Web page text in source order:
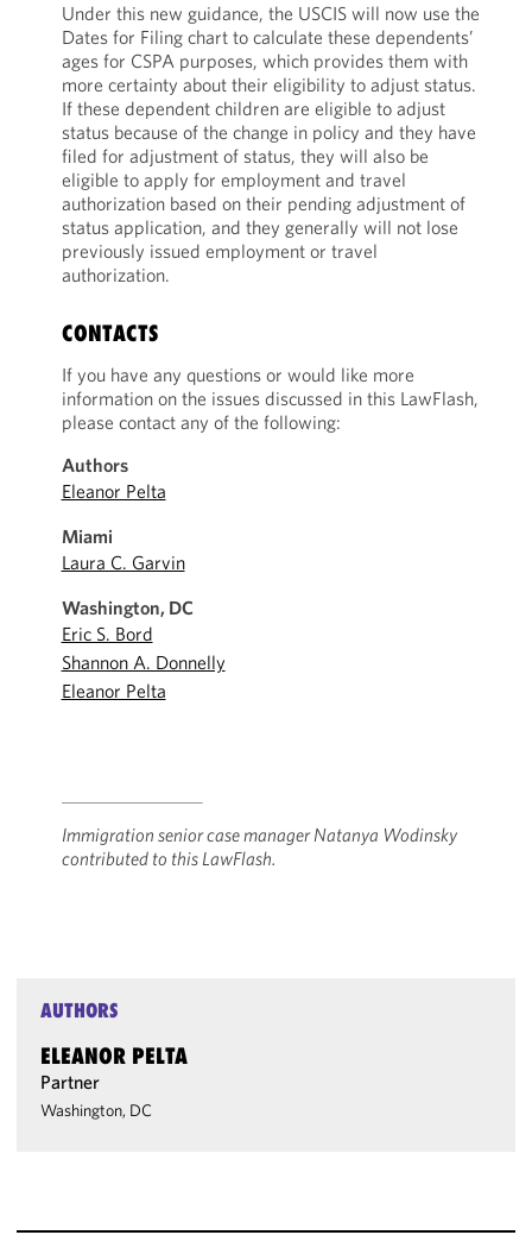
Under this new guidance, the USCIS will now use the
Dates for Filing chart to calculate these dependents’
ages for CSPA purposes, which provides them with
more certainty about their eligibility to adjust status.
If these dependent children are eligible to adjust
status because of the change in policy and they have
filed for adjustment of status, they will also be
eligible to apply for employment and travel
authorization based on their pending adjustment of
status application, and they generally will not lose
previously issued employment or travel
authorization.
CONTACTS
If you have any questions or would like more
information on the issues discussed in this LawFlash,
please contact any of the following:
Authors
Eleanor Pelta
Miami
Laura C. Garvin
Washington, DC
Eric S. Bord
Shannon A. Donnelly
Eleanor Pelta
Immigration senior case manager Natanya Wodinsky
contributed to this LawFlash.
AUTHORS
ELEANOR PELTA
Partner
Washington, DC